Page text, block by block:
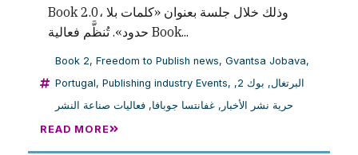
Book 2.0، وذلك خلال جلسة بعنوان «كلمات بلا
حدود». تُنظَّم فعالية Book...
Book 2, Freedom to Publish news, Gvantsa Jobava,
Portugal, Publishing industry Events, البرتغال, بوك 2
,
حرية نشر الأخبار , غفانتسا جوبافا, فعاليات صناعة النشر
READ MORE